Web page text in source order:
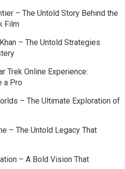
– The Untold Story Behind the
Film
– The Untold Strategies
Trek Online Experience:
a Pro
– The Ultimate Exploration of
– The Untold Legacy That
– A Bold Vision That